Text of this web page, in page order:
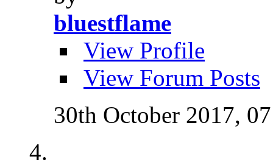
bluestflame
View Profile
View Forum Posts
30th October 2017,